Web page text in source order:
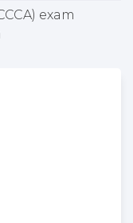
exam